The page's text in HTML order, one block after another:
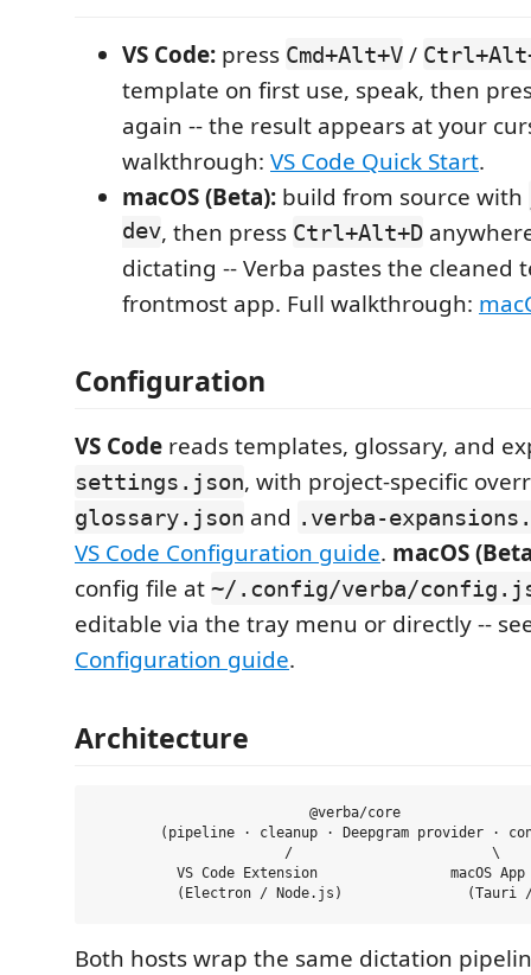
VS Code: press Cmd+Alt+V /
template on first use, speak, then
again -- the result appears at your
walkthrough: VS Code Quick Start.
macOS (Beta): build from source with
dev, then press Ctrl+Alt+D
dictating -- Verba pastes the cleaned
frontmost app. Full walkthrough:
Configuration
VS Code reads templates, glossary, and
settings.json, with project-specific
glossary.json and .verba-
VS Code Configuration guide. macOS
config file at ~/.config/verba/
editable via the tray menu or directly --
Configuration guide.
Architecture
                          @verba/core
(pipeline · cleanup · Deepgram provider ·
                       /                        \
VS Code Extension                macOS App
Both hosts wrap the same dictation